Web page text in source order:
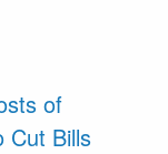
of
Cut Bills